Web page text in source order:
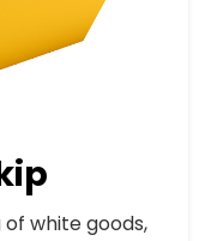
of white goods,